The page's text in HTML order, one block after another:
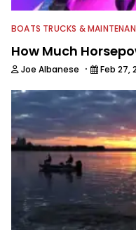
BOATS TRUCKS &
How Much
Joe Albanese · Feb 27,